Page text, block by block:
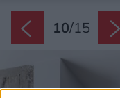
10/15